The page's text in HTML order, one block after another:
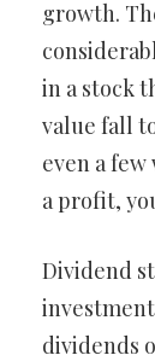
growth.
in a stock
value fall
even a few
a profit,
Dividend
dividends